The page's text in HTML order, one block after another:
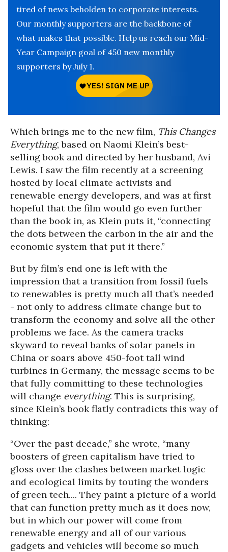
tired of news beholden to corporate interests.
Our monthly supporters are the backbone of
what makes that possible. Help us reach our Mid-
Year Campaign goal of 450 new monthly
supporters by July 1.
Which brings me to the new film, This Changes
Everything, based on Naomi Klein’s best-
selling book and directed by her husband, Avi
Lewis. I saw the film recently at a screening
hosted by local climate activists and
renewable energy developers, and was at first
hopeful that the film would go even further
than the book in, as Klein puts it, “connecting
the dots between the carbon in the air and the
economic system that put it there.”
But by film’s end one is left with the
impression that a transition from fossil fuels
to renewables is pretty much all that’s needed
- not only to address climate change but to
transform the economy and solve all the other
problems we face. As the camera tracks
skyward to reveal banks of solar panels in
China or soars above 450-foot tall wind
turbines in Germany, the message seems to be
that fully committing to these technologies
will change everything. This is surprising,
since Klein’s book flatly contradicts this way of
thinking:
“Over the past decade,” she wrote, “many
boosters of green capitalism have tried to
gloss over the clashes between market logic
and ecological limits by touting the wonders
of green tech.... They paint a picture of a world
that can function pretty much as it does now,
but in which our power will come from
renewable energy and all of our various
gadgets and vehicles will become so much